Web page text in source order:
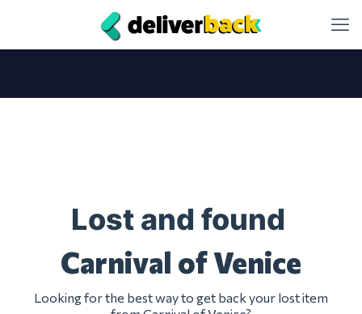
Lost and found
Carnival of Venice
Looking for the best way to get back your lost item